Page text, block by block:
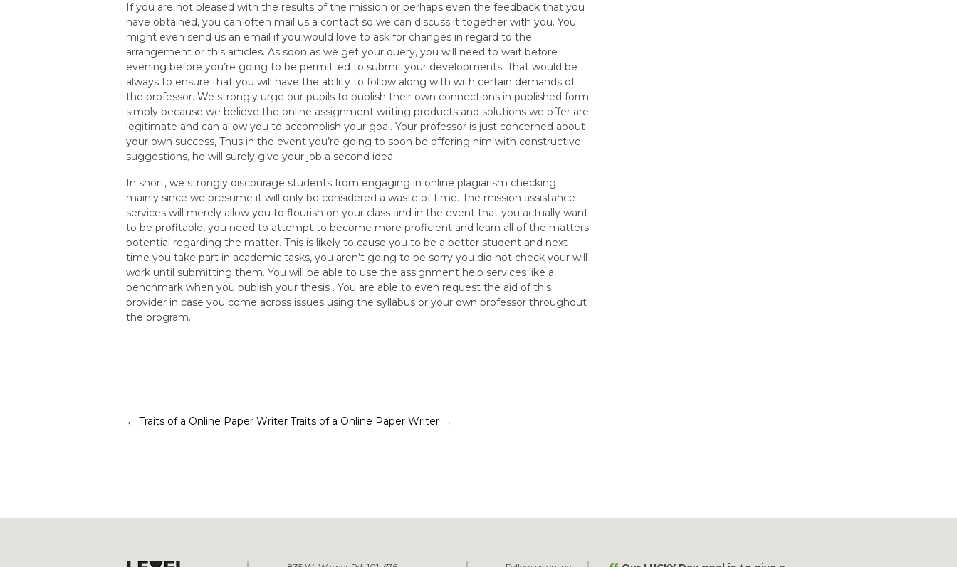
If you are not pleased with the results of the mission or perhaps even the feedback that you
have obtained, you can often mail us a contact so we can discuss it together with you. You
might even send us an email if you would love to ask for changes in regard to the
arrangement or this articles. As soon as we get your query, you will need to wait before
evening before you’re going to be permitted to submit your developments. That would be
always to ensure that you will have the ability to follow along with with certain demands of
the professor. We strongly urge our pupils to publish their own connections in published form
simply because we believe the online assignment writing products and solutions we offer are
legitimate and can allow you to accomplish your goal. Your professor is just concerned about
your own success, Thus in the event you’re going to soon be offering him with constructive
suggestions, he will surely give your job a second idea.
In short, we strongly discourage students from engaging in online plagiarism checking
mainly since we presume it will only be considered a waste of time. The mission assistance
services will merely allow you to flourish on your class and in the event that you actually want
to be profitable, you need to attempt to become more proficient and learn all of the matters
potential regarding the matter. This is likely to cause you to be a better student and next
time you take part in academic tasks, you aren’t going to be sorry you did not check your will
work until submitting them. You will be able to use the assignment help services like a
benchmark when you publish your thesis . You are able to even request the aid of this
provider in case you come across issues using the syllabus or your own professor throughout
the program.
Post
← Traits of a Online Paper Writer Traits of a Online Paper Writer →